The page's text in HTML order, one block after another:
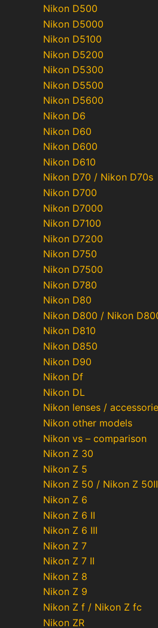
Nikon D500
Nikon D5000
Nikon D5100
Nikon D5200
Nikon D5300
Nikon D5500
Nikon D5600
Nikon D6
Nikon D60
Nikon D600
Nikon D610
Nikon D70 / Nikon D70s
Nikon D700
Nikon D7000
Nikon D7100
Nikon D7200
Nikon D750
Nikon D7500
Nikon D780
Nikon D80
Nikon D800 / Nikon
Nikon D810
Nikon D850
Nikon D90
Nikon Df
Nikon DL
Nikon lenses /
Nikon other models
Nikon vs – comparison
Nikon Z 30
Nikon Z 5
Nikon Z 50 / Nikon Z 50II
Nikon Z 6
Nikon Z 6 II
Nikon Z 6 III
Nikon Z 7
Nikon Z 7 II
Nikon Z 8
Nikon Z 9
Nikon Z f / Nikon Z fc
Nikon ZR